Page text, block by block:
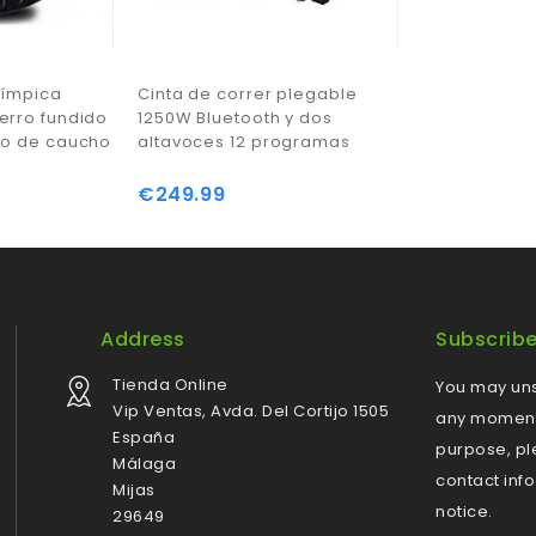
fundido
de caucho
Cinta de correr plegable
1250W Bluetooth y dos
altavoces 12 programas
Price
€249.99
Address
Tienda Online
Vip Ventas, Avda. Del Cortijo 1505
España
Málaga
Mijas
29649
You may
any
purpose,
contact
notice.